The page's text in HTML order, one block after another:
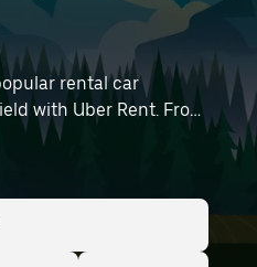
rental car
with Uber Rent. From
to SUVs, you’ll find
and groups with up
and location details
to find car rentals